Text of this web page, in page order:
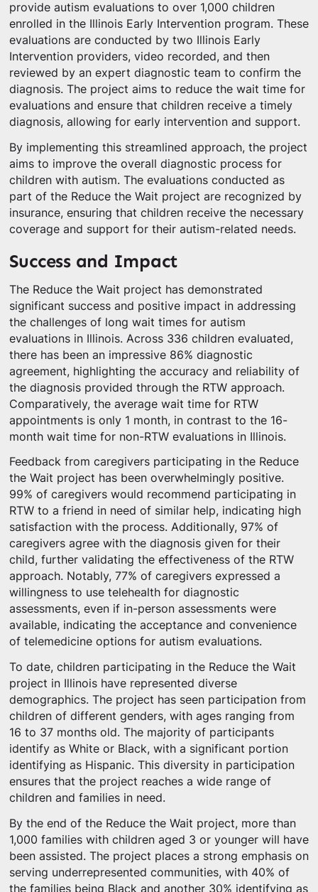
provide autism evaluations to over 1,000 children
enrolled in the Illinois Early Intervention program. These
evaluations are conducted by two Illinois Early
Intervention providers, video recorded, and then
reviewed by an expert diagnostic team to confirm the
diagnosis. The project aims to reduce the wait time for
evaluations and ensure that children receive a timely
diagnosis, allowing for early intervention and support.
By implementing this streamlined approach, the project
aims to improve the overall diagnostic process for
children with autism. The evaluations conducted as
part of the Reduce the Wait project are recognized by
insurance, ensuring that children receive the necessary
coverage and support for their autism-related needs.
Success and Impact
The Reduce the Wait project has demonstrated
significant success and positive impact in addressing
the challenges of long wait times for autism
evaluations in Illinois. Across 336 children evaluated,
there has been an impressive 86% diagnostic
agreement, highlighting the accuracy and reliability of
the diagnosis provided through the RTW approach.
Comparatively, the average wait time for RTW
appointments is only 1 month, in contrast to the 16-
month wait time for non-RTW evaluations in Illinois.
Feedback from caregivers participating in the Reduce
the Wait project has been overwhelmingly positive.
99% of caregivers would recommend participating in
RTW to a friend in need of similar help, indicating high
satisfaction with the process. Additionally, 97% of
caregivers agree with the diagnosis given for their
child, further validating the effectiveness of the RTW
approach. Notably, 77% of caregivers expressed a
willingness to use telehealth for diagnostic
assessments, even if in-person assessments were
available, indicating the acceptance and convenience
of telemedicine options for autism evaluations.
To date, children participating in the Reduce the Wait
project in Illinois have represented diverse
demographics. The project has seen participation from
children of different genders, with ages ranging from
16 to 37 months old. The majority of participants
identify as White or Black, with a significant portion
identifying as Hispanic. This diversity in participation
ensures that the project reaches a wide range of
children and families in need.
By the end of the Reduce the Wait project, more than
1,000 families with children aged 3 or younger will have
been assisted. The project places a strong emphasis on
serving underrepresented communities, with 40% of
the families being Black and another 30% identifying as